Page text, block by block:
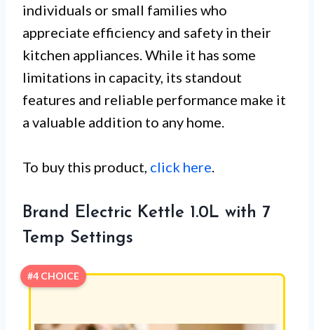
individuals or small families who
appreciate efficiency and safety in their
kitchen appliances. While it has some
limitations in capacity, its standout
features and reliable performance make it
a valuable addition to any home.
To buy this product, click here.
Brand Electric Kettle 1.0L with 7
Temp Settings
#4 CHOICE